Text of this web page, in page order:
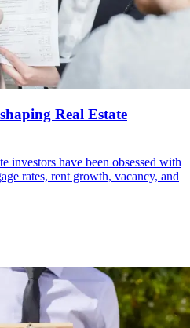
Real Estate
investors have been obsessed with
rates, rent growth, vacancy, and